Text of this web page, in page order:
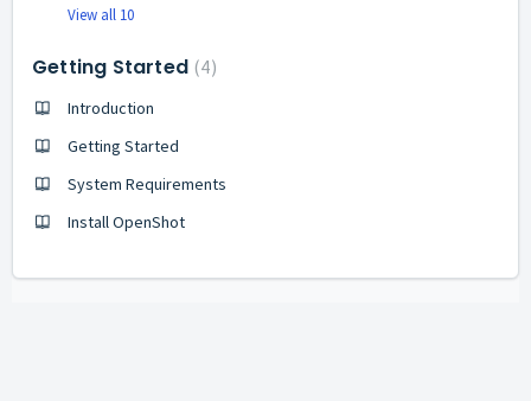
View all 10
Getting Started 4
Introduction
Getting Started
System Requirements
Install OpenShot